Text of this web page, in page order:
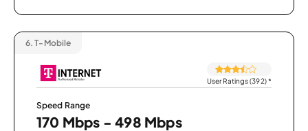
6. T-Mobile
User Ratings (392)*
Speed Range
170 Mbps - 498 Mbps